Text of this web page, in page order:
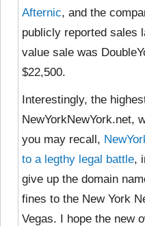
Afternic, and the
publicly reported sales
value sale was
$22,500.
Interestingly, the
NewYorkNewYork.net,
you may recall,
to a legthy legal battle,
give up the domain
fines to the New York
Vegas. I hope the new